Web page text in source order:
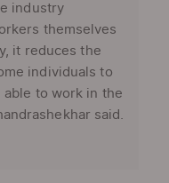
industry
themselves
it reduces the
individuals to
able to work in the
said.